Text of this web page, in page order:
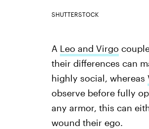
SHUTTERSTOCK
A Leo and Virgo
their differences can
highly social, whereas
observe before fully
any armor, this can
wound their ego.